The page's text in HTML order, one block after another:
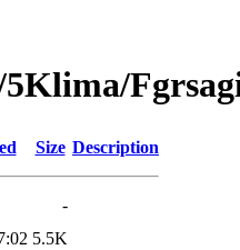
Size Description
-
5.5K